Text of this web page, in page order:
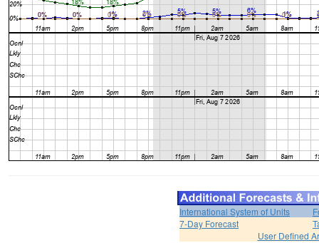
International System of Units
7-Day Forecast
User Defined